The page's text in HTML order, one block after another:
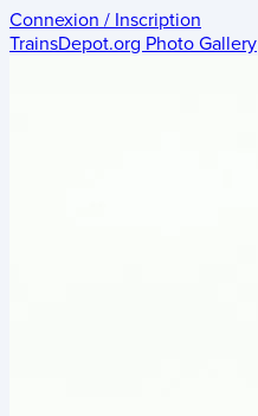
Connexion / Inscription
TrainsDepot.org Photo Gallery